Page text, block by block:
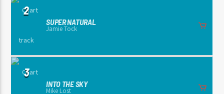
2
SUPER NATURAL
Jamie Tock
3
INTO THE SKY
Mike Lost